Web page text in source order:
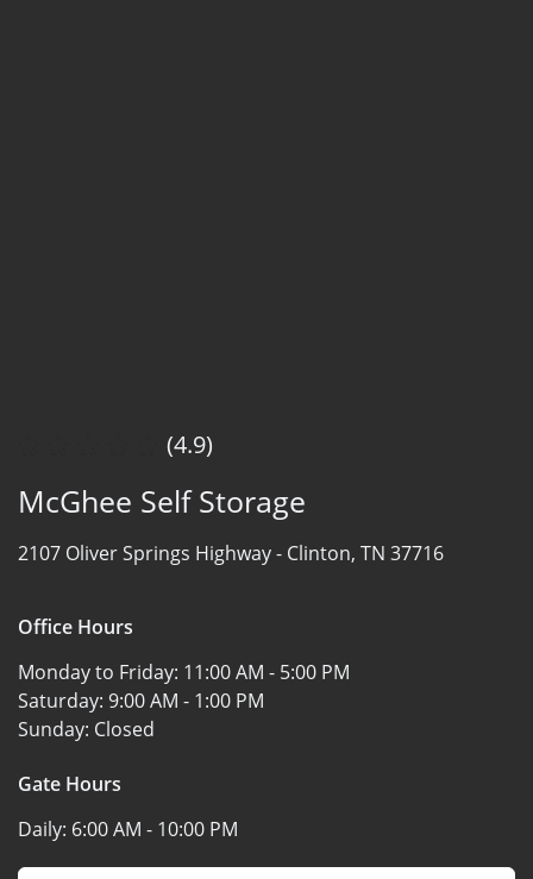
(4.9)
McGhee Self Storage
2107 Oliver Springs Highway - Clinton, TN 37716
Office Hours
Monday to Friday: 11:00 AM - 5:00 PM
Saturday: 9:00 AM - 1:00 PM
Sunday: Closed
Gate Hours
Daily: 6:00 AM - 10:00 PM